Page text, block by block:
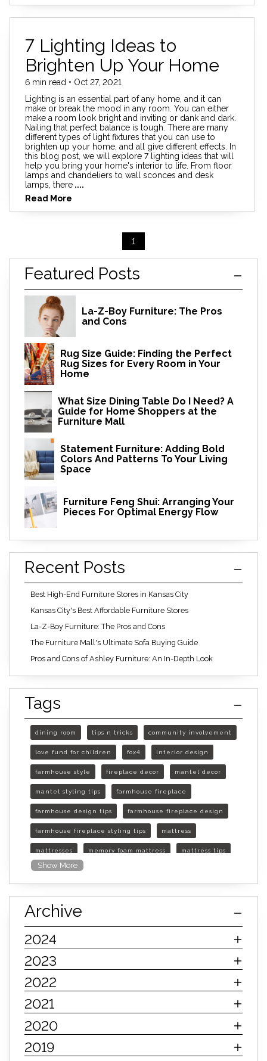
7 Lighting Ideas to
Brighten Up Your Home
6 min read • Oct 27, 2021
Lighting is an essential part of any home, and it can
make or break the mood in any room. You can either
make a room look bright and inviting or dank and dark.
Nailing that perfect balance is tough. There are many
different types of light fixtures that you can use to
brighten up your home, and all give different effects. In
this blog post, we will explore 7 lighting ideas that will
help you bring your home's interior to life. From floor
lamps and chandeliers to wall sconces and desk
lamps, there ....
Read More
1
Featured Posts
La-Z-Boy Furniture: The Pros
and Cons
Rug Size Guide: Finding the Perfect
Rug Sizes for Every Room in Your
Home
What Size Dining Table Do I Need? A
Guide for Home Shoppers at the
Furniture Mall
Statement Furniture: Adding Bold
Colors And Patterns To Your Living
Space
Furniture Feng Shui: Arranging Your
Pieces For Optimal Energy Flow
Recent Posts
Best High-End Furniture Stores in Kansas City
Kansas City's Best Affordable Furniture Stores
La-Z-Boy Furniture: The Pros and Cons
The Furniture Mall's Ultimate Sofa Buying Guide
Pros and Cons of Ashley Furniture: An In-Depth Look
Tags
dining room tips n tricks community involvement
love fund for children fox4 interior design
farmhouse style fireplace decor mantel decor
mantel styling tips farmhouse fireplace
farmhouse design tips farmhouse fireplace design
farmhouse fireplace styling tips mattress
mattresses memory foam mattress mattress tips
furniture mall of kansas
furniture mall of kansas topeka
sleep quality inner spring mattress
innerspring mattress hybrid mattress
types of mattresses when do i need a new mattress
mattress longevity
mattress headquarters
how long should a mattress last
life expectancy of mattresses
Show More
Archive
2024
2023
2022
2021
2020
2019